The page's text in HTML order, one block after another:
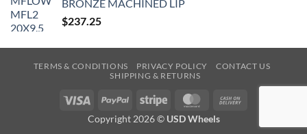
BRONZE MACHINED LIP
$237.25
TERMS & CONDITIONS PRIVACY POLICY
CONTACT US
SHIPPING & RETURNS
Visa PayPal Stripe MasterCard
Delivery
Copyright 2026 © USD Wheels